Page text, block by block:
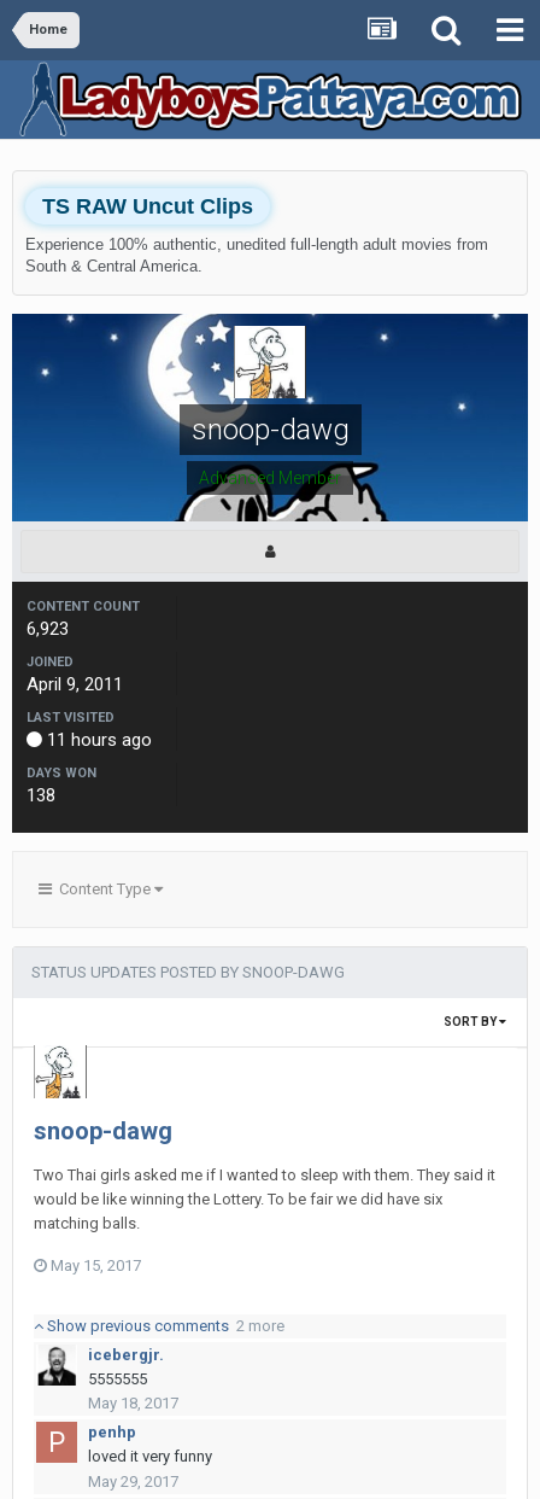
Home
TS RAW Uncut Clips
Experience 100% authentic, unedited full-length adult movies from
South & Central America.
snoop-dawg
Advanced Member
CONTENT COUNT
6,923
JOINED
April 9, 2011
LAST VISITED
11 hours ago
DAYS WON
138
Content Type
STATUS UPDATES POSTED BY SNOOP-DAWG
SORT BY
snoop-dawg
Two Thai girls asked me if I wanted to sleep with them. They said it
would be like winning the Lottery. To be fair we did have six
matching balls.
May 15, 2017
Show previous comments 2 more
icebergjr.
5555555
May 18, 2017
penhp
loved it very funny
May 29, 2017